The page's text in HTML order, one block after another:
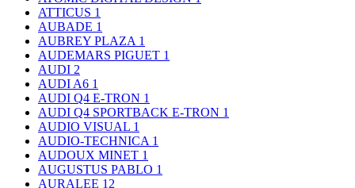
ATTICUS 1
AUBADE 1
AUBREY PLAZA 1
AUDEMARS PIGUET 1
AUDI 2
AUDI A6 1
AUDI Q4 E-TRON 1
AUDI Q4 SPORTBACK E-TRON 1
AUDIO VISUAL 1
AUDIO-TECHNICA 1
AUDOUX MINET 1
AUGUSTUS PABLO 1
AURALEE 12